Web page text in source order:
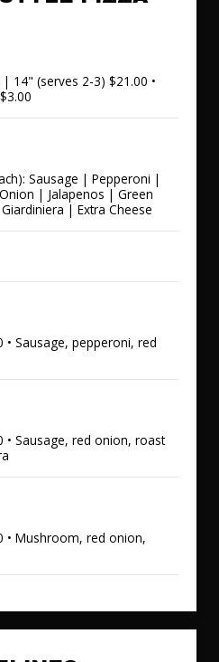
14" (serves 2-3) $21.00 •
Sausage | Pepperoni |
| Jalapenos | Green
| Extra Cheese
Sausage, pepperoni, red
Sausage, red onion, roast
• Mushroom, red onion,